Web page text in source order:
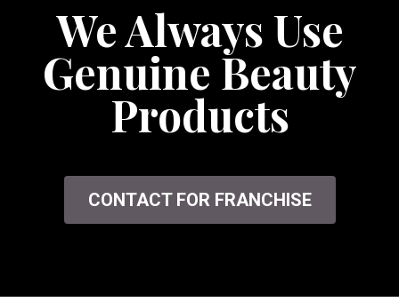
We Always Use
Genuine Beauty
Products
CONTACT FOR FRANCHISE